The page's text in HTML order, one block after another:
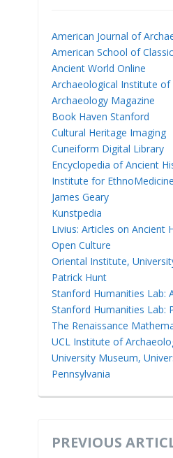
American Journal of
American School of
Ancient World Online
Archaeological Institute of
Archaeology Magazine
Book Haven Stanford
Cultural Heritage Imaging
Cuneiform Digital Library
Encyclopedia of Ancient
Institute for EthnoMedicine
James Geary
Kunstpedia
Livius: Articles on Ancient
Open Culture
Oriental Institute,
Patrick Hunt
Stanford Humanities Lab:
Stanford Humanities Lab:
The Renaissance
UCL Institute of
University Museum,
Pennsylvania
PREVIOUS